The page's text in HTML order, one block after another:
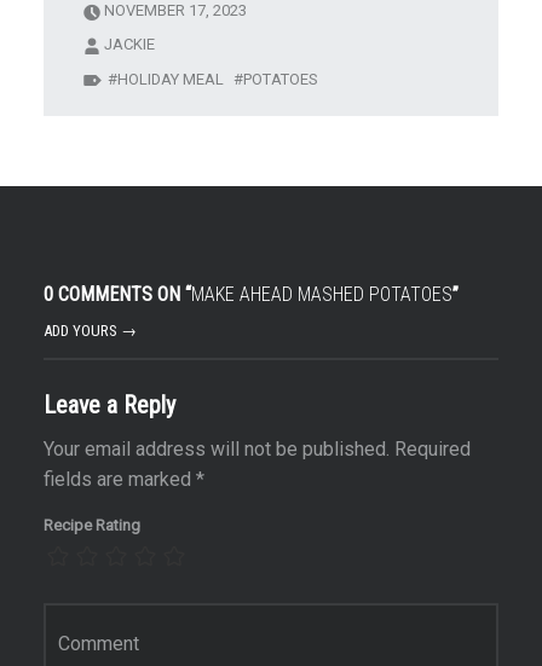
NOVEMBER 17, 2023
JACKIE
HOLIDAY MEAL
POTATOES
0 COMMENTS ON “MAKE AHEAD MASHED POTATOES”
ADD YOURS →
Leave a Reply
Your email address will not be published. Required
fields are marked *
Recipe Rating